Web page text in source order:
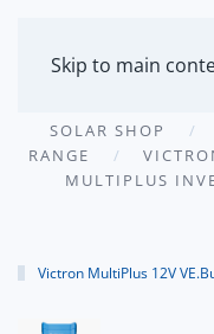
Skip to main
SOLAR SHOP
RANGE
MULTIPLUS
Victron MultiPlus 12V